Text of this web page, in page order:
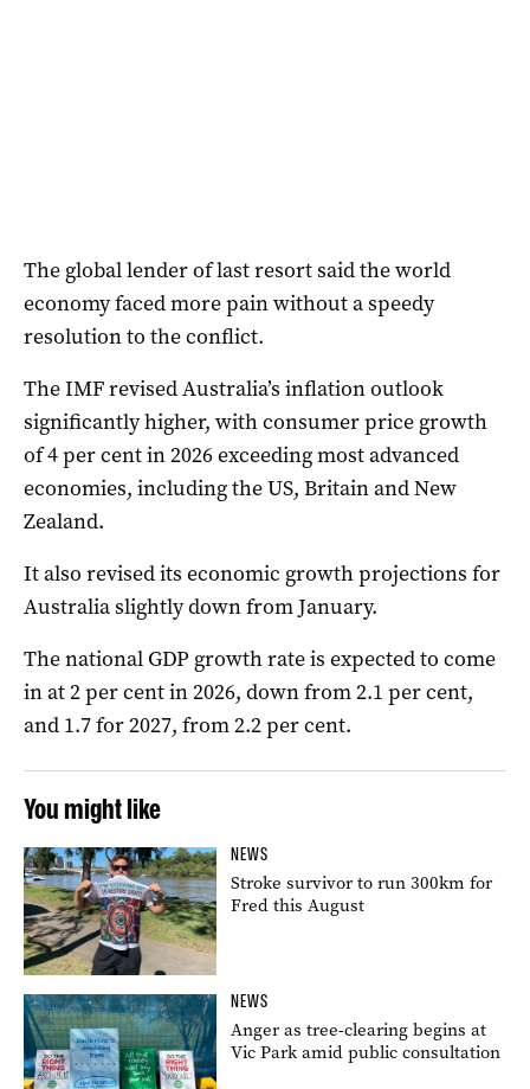
The global lender of last resort said the world
economy faced more pain without a speedy
resolution to the conflict.
The IMF revised Australia’s inflation outlook
significantly higher, with consumer price growth
of 4 per cent in 2026 exceeding most advanced
economies, including the US, Britain and New
Zealand.
It also revised its economic growth projections for
Australia slightly down from January.
The national GDP growth rate is expected to come
in at 2 per cent in 2026, down from 2.1 per cent,
and 1.7 for 2027, from 2.2 per cent.
You might like
NEWS
Stroke survivor to run 300km for
Fred this August
NEWS
Anger as tree-clearing begins at
Vic Park amid public consultation